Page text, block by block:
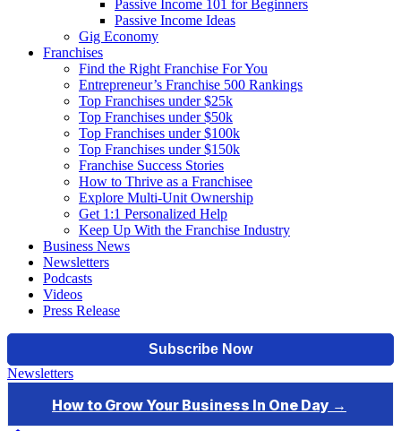
Passive Income 101 for Beginners
Passive Income Ideas
Gig Economy
Franchises
Find the Right Franchise For You
Entrepreneur’s Franchise 500 Rankings
Top Franchises under $25k
Top Franchises under $50k
Top Franchises under $100k
Top Franchises under $150k
Franchise Success Stories
How to Thrive as a Franchisee
Explore Multi-Unit Ownership
Get 1:1 Personalized Help
Keep Up With the Franchise Industry
Business News
Newsletters
Podcasts
Videos
Press Release
Newsletters